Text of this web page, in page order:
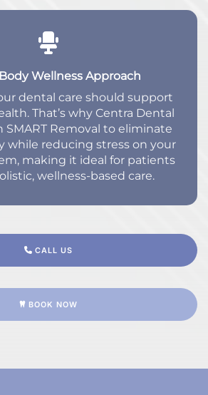
Wellness Approach
dental care should support
That’s why Centra Dental
SMART Removal to eliminate
while reducing stress on your
making it ideal for patients
wellness-based care.
CALL US
BOOK NOW